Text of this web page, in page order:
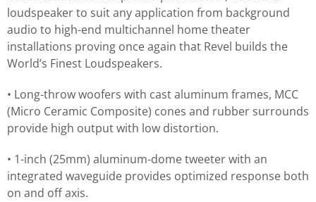
loudspeaker to suit any application from background
audio to high-end multichannel home theater
installations proving once again that Revel builds the
World’s Finest Loudspeakers.
• Long-throw woofers with cast aluminum frames, MCC
(Micro Ceramic Composite) cones and rubber surrounds
provide high output with low distortion.
• 1-inch (25mm) aluminum-dome tweeter with an
integrated waveguide provides optimized response both
on and off axis.